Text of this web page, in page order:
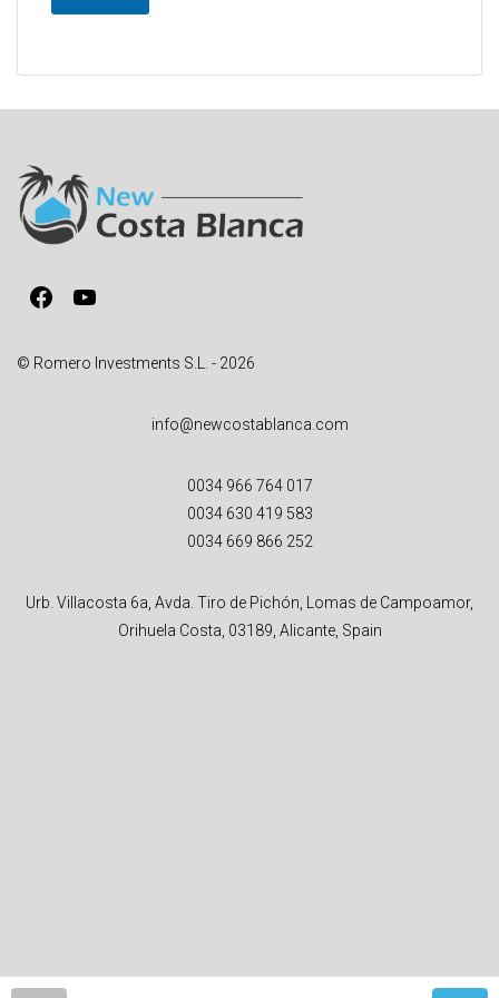
t
e
a
t
i
e
Facebook
YouTube
© Romero Investments S.L. - 2026
info@newcostablanca.com
0034 966 764 017
0034 630 419 583
0034 669 866 252
Urb. Villacosta 6a, Avda. Tiro de Pichón, Lomas de Campoamor,
Orihuela Costa, 03189, Alicante, Spain